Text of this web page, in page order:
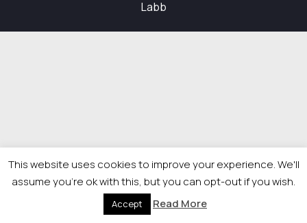
Labb
This website uses cookies to improve your experience. We'll
assume you're ok with this, but you can opt-out if you wish.
Accept Read More